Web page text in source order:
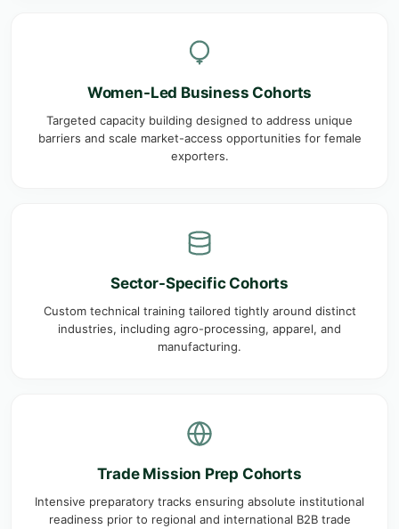
Women-Led Business Cohorts
Targeted capacity building designed to address unique
barriers and scale market-access opportunities for female
exporters.
Sector-Specific Cohorts
Custom technical training tailored tightly around distinct
industries, including agro-processing, apparel, and
manufacturing.
Trade Mission Prep Cohorts
Intensive preparatory tracks ensuring absolute institutional
readiness prior to regional and international B2B trade